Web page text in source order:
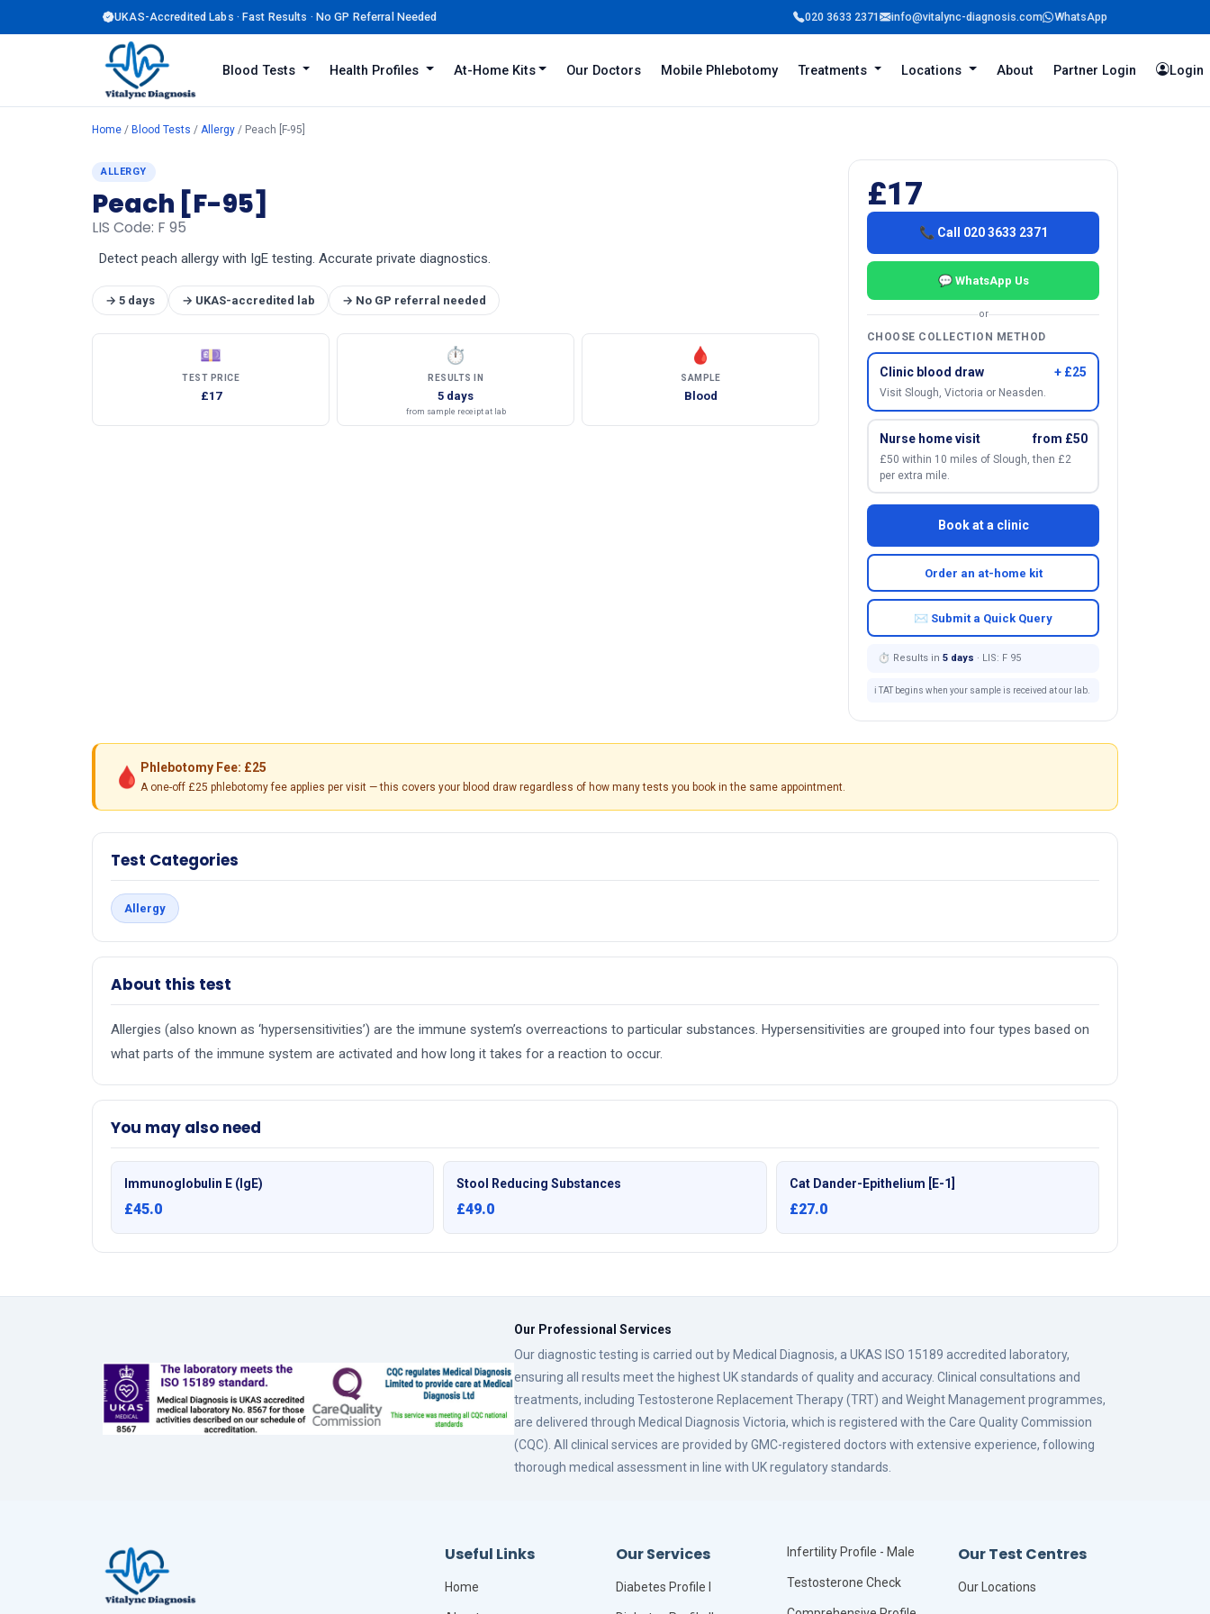
UKAS-Accredited Labs · Fast Results · No GP Referral Needed 020 3633 2371 info@vitalync-diagnosis.com WhatsApp
Login
Blood Tests Health Profiles At-Home Kits Our Doctors Mobile Phlebotomy Treatments Locations About Partner Login
Home / Blood Tests / Allergy / Peach [F-95]
ALLERGY
Peach [F-95]
LIS Code: F 95
Detect peach allergy with IgE testing. Accurate private diagnostics.
→ 5 days → UKAS-accredited lab → No GP referral needed
💷
TEST PRICE
£17
⏱
RESULTS IN
5 days
from sample receipt at lab
🩸
SAMPLE
Blood
£17
📞 Call 020 3633 2371
💬 WhatsApp Us
or
CHOOSE COLLECTION METHOD
Clinic blood draw + £25
Visit Slough, Victoria or Neasden.
Nurse home visit from £50
£50 within 10 miles of Slough, then £2
per extra mile.
Book at a clinic
Order an at-home kit
✉ Submit a Quick Query
⏱ Results in 5 days · LIS: F 95
ℹ️ TAT begins when your sample is received at our lab.
🩸 Phlebotomy Fee: £25
A one-off £25 phlebotomy fee applies per visit — this covers your blood draw regardless of how many tests you book in the same appointment.
Test Categories
Allergy
About this test
Allergies (also known as ‘hypersensitivities’) are the immune system’s overreactions to particular substances. Hypersensitivities are grouped into four types based on
what parts of the immune system are activated and how long it takes for a reaction to occur.
You may also need
Immunoglobulin E (IgE)
£45.0
Stool Reducing Substances
£49.0
Cat Dander-Epithelium [E-1]
£27.0
Our Professional Services
Our diagnostic testing is carried out by Medical Diagnosis, a UKAS ISO 15189 accredited laboratory,
ensuring all results meet the highest UK standards of quality and accuracy. Clinical consultations and
treatments, including Testosterone Replacement Therapy (TRT) and Weight Management programmes,
are delivered through Medical Diagnosis Victoria, which is registered with the Care Quality Commission
(CQC). All clinical services are provided by GMC-registered doctors with extensive experience, following
thorough medical assessment in line with UK regulatory standards.
Useful Links
Home
Our Services
Diabetes Profile I
Infertility Profile - Male
Testosterone Check
Our Test Centres
Our Locations